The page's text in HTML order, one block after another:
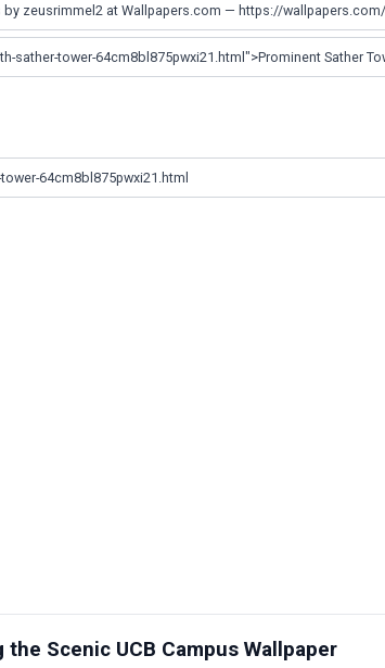
Scenic UCB Campus Wallpaper
Sky Replacement Online
AI